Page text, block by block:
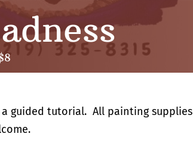
guided tutorial. All painting supplies